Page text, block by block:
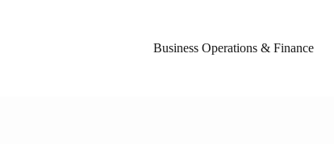
Business Operations & Finance